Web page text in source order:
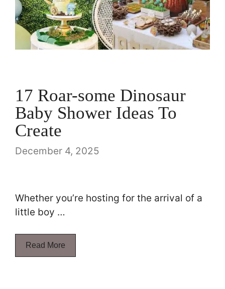
17 Roar-some Dinosaur
Baby Shower Ideas To
Create
December 4, 2025
Whether you’re hosting for the arrival of a
little boy …
Read More